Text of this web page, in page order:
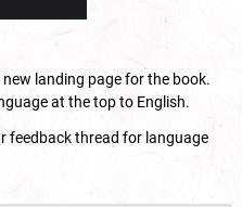
landing pagefor the book.
at the top to English.
feedback thread for language